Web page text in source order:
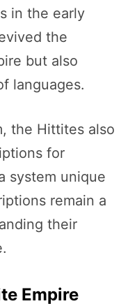
in the early
the
but also
languages.
the Hittites also
for
system unique
remain a
their
Empire